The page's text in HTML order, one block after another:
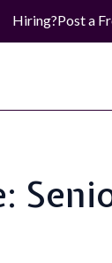
Hiring?Post a